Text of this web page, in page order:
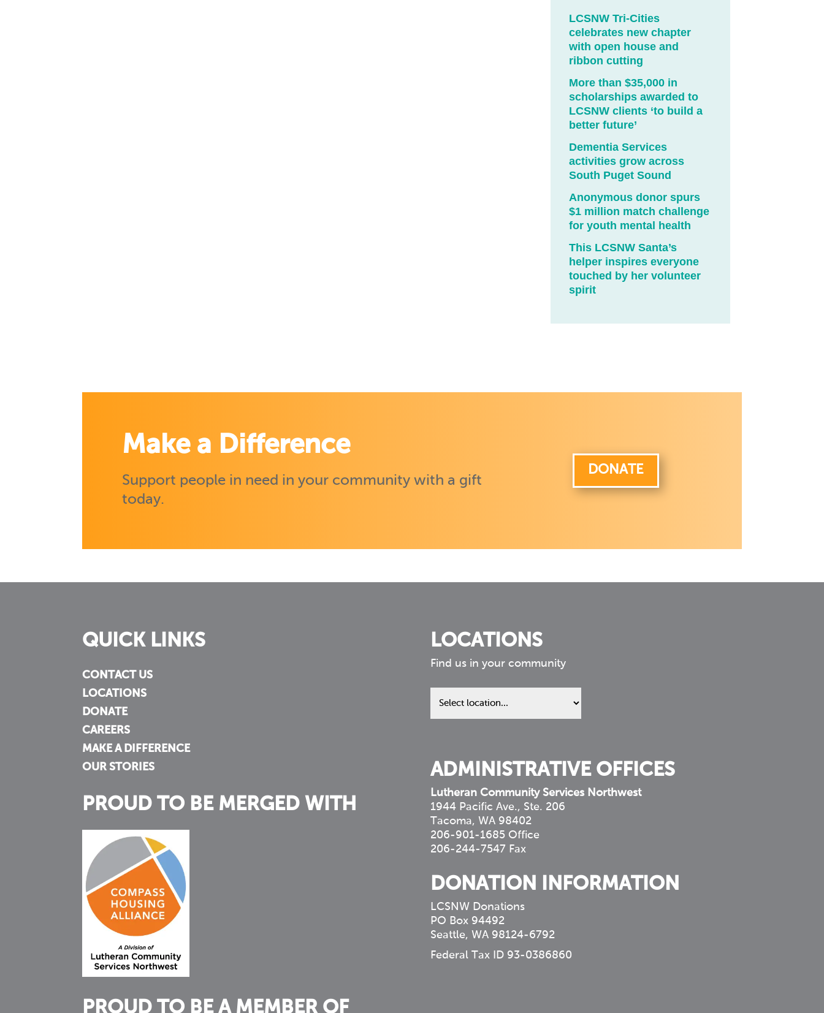
LCSNW Tri-Cities
celebrates new chapter
with open house and
ribbon cutting
More than $35,000 in
scholarships awarded to
LCSNW clients ‘to build a
better future’
Dementia Services
activities grow across
South Puget Sound
Anonymous donor spurs
$1 million match challenge
for youth mental health
This LCSNW Santa’s
helper inspires everyone
touched by her volunteer
spirit
Make a Difference
Support people in need in your community with a gift
today.
DONATE
QUICK LINKS
CONTACT US
LOCATIONS
DONATE
CAREERS
MAKE A DIFFERENCE
OUR STORIES
PROUD TO BE MERGED WITH
PROUD TO BE A MEMBER OF
LOCATIONS
Find us in your community
Find
us
ADMINISTRATIVE OFFICES
Lutheran Community Services Northwest
1944 Pacific Ave., Ste. 206
Tacoma, WA 98402
206-901-1685 Office
206-244-7547 Fax
DONATION INFORMATION
LCSNW Donations
PO Box 94492
Seattle, WA 98124-6792
Federal Tax ID 93-0386860